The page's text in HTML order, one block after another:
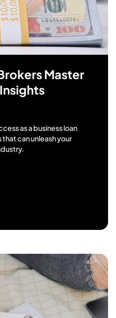
Master
as a business loan
can unleash your